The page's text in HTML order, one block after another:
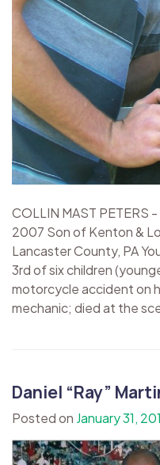
COLLIN MAST PETERS
2007 Son of Kenton &
Lancaster County, PA
3rd of six children
motorcycle accident on
mechanic; died at the
Daniel “Ray”
Posted on January 31,